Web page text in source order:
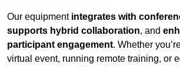
Our equipment integrates with
supports hybrid collaboration, and
participant engagement. Whether
virtual event, running remote training, or